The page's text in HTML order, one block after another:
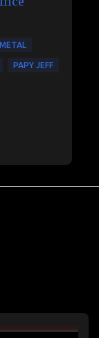
METAL
PAPY JEFF